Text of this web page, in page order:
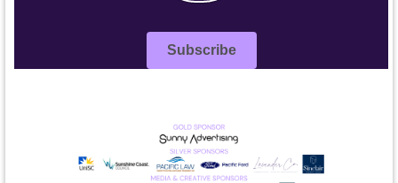
Subscribe